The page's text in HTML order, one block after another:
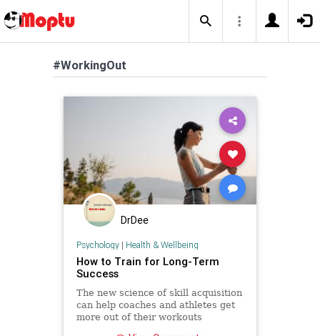
#WorkingOut
DrDee
Psychology| Health & Wellbeing
How to Train for Long-Term
Success
The new science of skill acquisition
can help coaches and athletes get
more out of their workouts